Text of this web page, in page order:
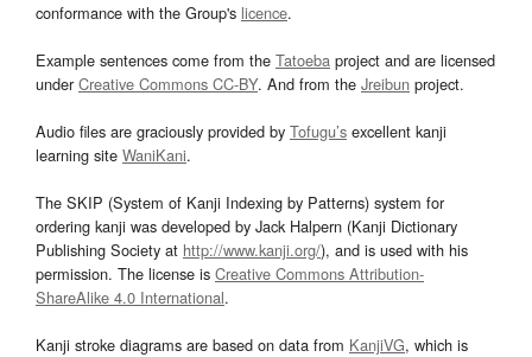
conformance with the Group's licence.
Example sentences come from the Tatoeba project and are licensed
underCreative Commons CC-BY. And from the Jreibun project.
Audio files are graciously provided by Tofugu’s excellent kanji
learning site WaniKani.
The SKIP (System of Kanji Indexing by Patterns) system for
ordering kanji was developed by Jack Halpern (Kanji Dictionary
Publishing Society at http://www.kanji.org/), and is used with his
permission. The license is Creative Commons Attribution-
ShareAlike 4.0 International.
Kanji stroke diagrams are based on data from KanjiVG, which is